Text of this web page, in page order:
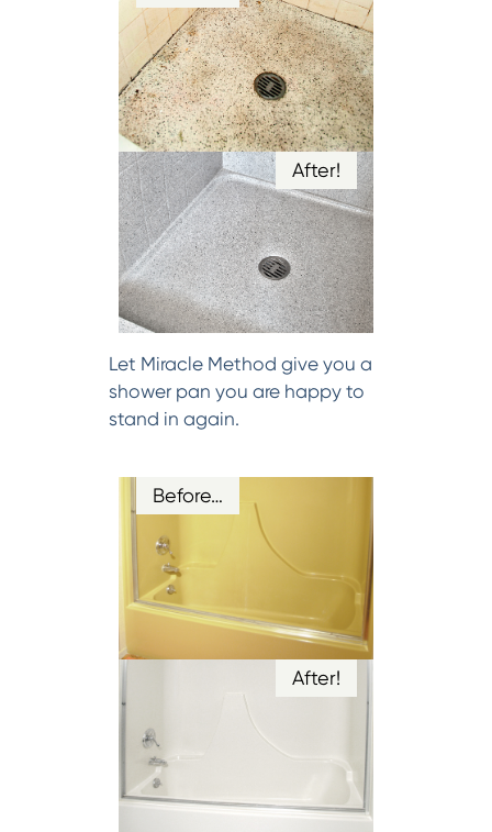
After!
Let Miracle Method give you a
shower pan you are happy to
stand in again.
Before…
After!